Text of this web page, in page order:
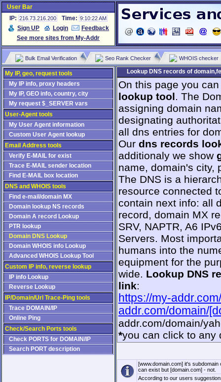
User Bar
IP: 216.73.216.200 Time: 9:10:22 AM
Sign UP Login
Feedback
See more sites from My-Addr
Bulk Email Verification Seo Rank Checker WHOIS checker
My IP, geo, request tools
My IP info, proxy headers
My IP, GEO info, country, city
My request $_SERVER vars
User-Agent tools
My User Agent information
Custom User Agent lookup
Email Address tools
Verify E-MAIL for exist
Trace E-MAIL sender location
Find E-MAIL box location
DNS and WHOIS tools
Find e-mail/domain MX
Domain lookup NS records
Domain A record Lookup
PTR lookup
Domain DNS Lookup
Domain WHOIS info Lookup
Advanced WHOIS Lookup Tool
Custom IP info, reverse lookup
IP info Lookup
Reverse Lookup
IP/Domain/Url Trace-Ping tools
Trace DOMAIN/IP
Online Ping
Check/Search Ports tools
Check PORTS for DOMAIN/IP
Search PORT description
Lookup DNS records of
On this page you
lookup tool. The
assigning domain
designating
all dns entries for
Our dns records
additionaly we show
name, domain's city,
The DNS is a
resource connected
contain next info: all
record, domain MX
SRV, NAPTR, A6
Servers. Most
humans into the
equipment for the
wide. Lookup DNS
link:
https://my-
addr.com/domain/
addr.com/domain/
*you can click to any
[www.domain.com] it's
can exist but [domain.com] - not.
According to our users